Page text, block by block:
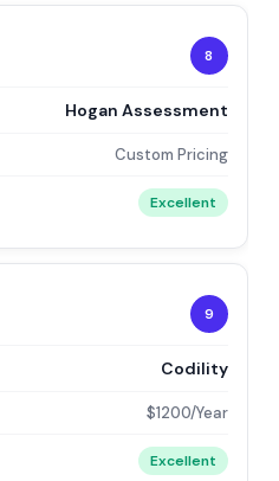
8
Hogan Assessment
Custom Pricing
Excellent
9
Codility
$1200/Year
Excellent